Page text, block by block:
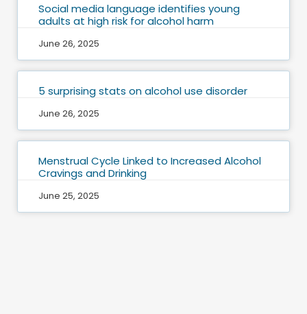
Social media language identifies young
adults at high risk for alcohol harm
June 26, 2025
5 surprising stats on alcohol use disorder
June 26, 2025
Menstrual Cycle Linked to Increased Alcohol
Cravings and Drinking
June 25, 2025